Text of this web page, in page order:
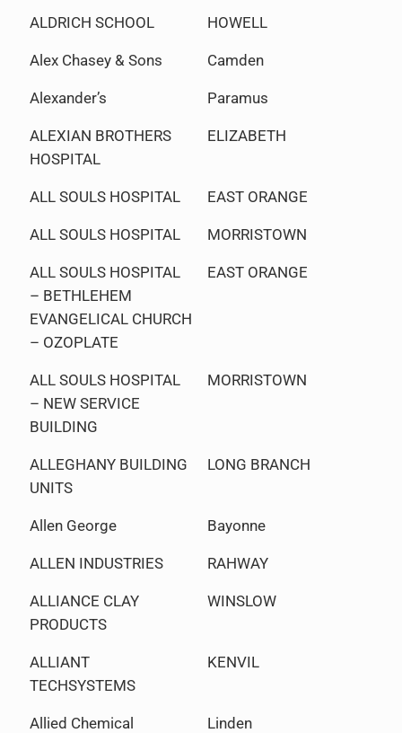
ALDRICH SCHOOL HOWELL
Alex Chasey & Sons Camden
Alexander’s Paramus
ALEXIAN BROTHERS
HOSPITAL
ELIZABETH
ALL SOULS HOSPITAL EAST ORANGE
ALL SOULS HOSPITAL MORRISTOWN
ALL SOULS HOSPITAL
– BETHLEHEM
EVANGELICAL CHURCH
– OZOPLATE
EAST ORANGE
ALL SOULS HOSPITAL
– NEW SERVICE
BUILDING
MORRISTOWN
ALLEGHANY BUILDING
UNITS
LONG BRANCH
Allen George Bayonne
ALLEN INDUSTRIES RAHWAY
ALLIANCE CLAY
PRODUCTS
WINSLOW
ALLIANT
TECHSYSTEMS
KENVIL
Allied Chemical Linden